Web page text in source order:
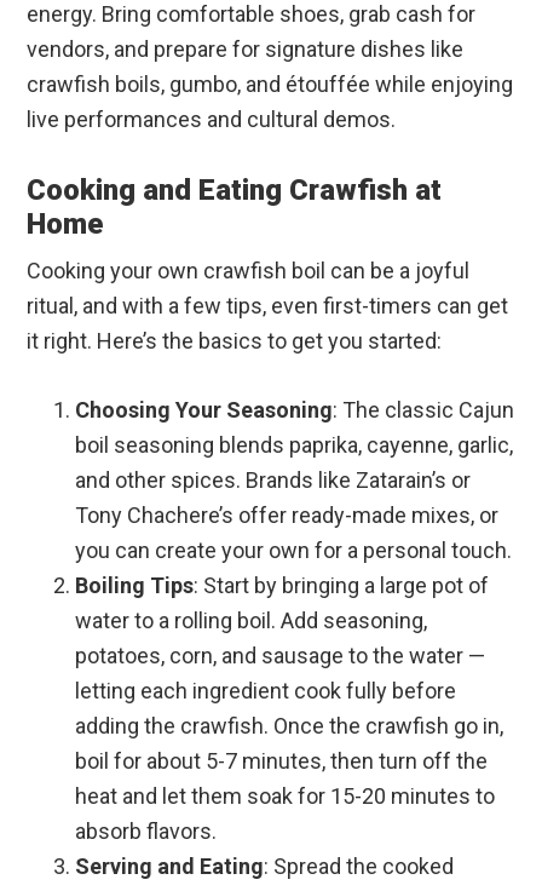
energy. Bring comfortable shoes, grab cash for
vendors, and prepare for signature dishes like
crawfish boils, gumbo, and étouffée while enjoying
live performances and cultural demos.
Cooking and Eating Crawfish at
Home
Cooking your own crawfish boil can be a joyful
ritual, and with a few tips, even first-timers can get
it right. Here’s the basics to get you started:
Choosing Your Seasoning: The classic Cajun
boil seasoning blends paprika, cayenne, garlic,
and other spices. Brands like Zatarain’s or
Tony Chachere’s offer ready-made mixes, or
you can create your own for a personal touch.
Boiling Tips: Start by bringing a large pot of
water to a rolling boil. Add seasoning,
potatoes, corn, and sausage to the water —
letting each ingredient cook fully before
adding the crawfish. Once the crawfish go in,
boil for about 5-7 minutes, then turn off the
heat and let them soak for 15-20 minutes to
absorb flavors.
Serving and Eating: Spread the cooked